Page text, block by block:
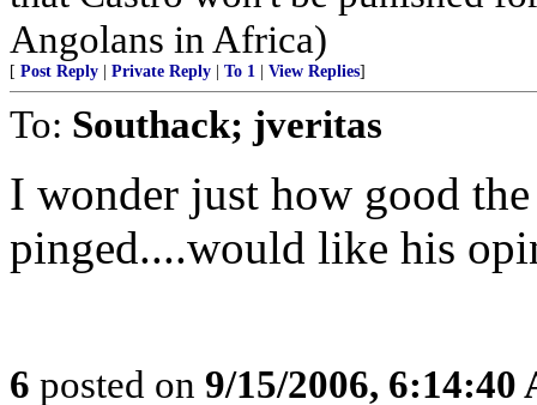
Angolans in Africa)
[ Post Reply Private Reply To 1 View Replies]
To: Southack; jveritas
I wonder just how good
pinged....would like his
6 posted on 9/15/2006, 6:14:40